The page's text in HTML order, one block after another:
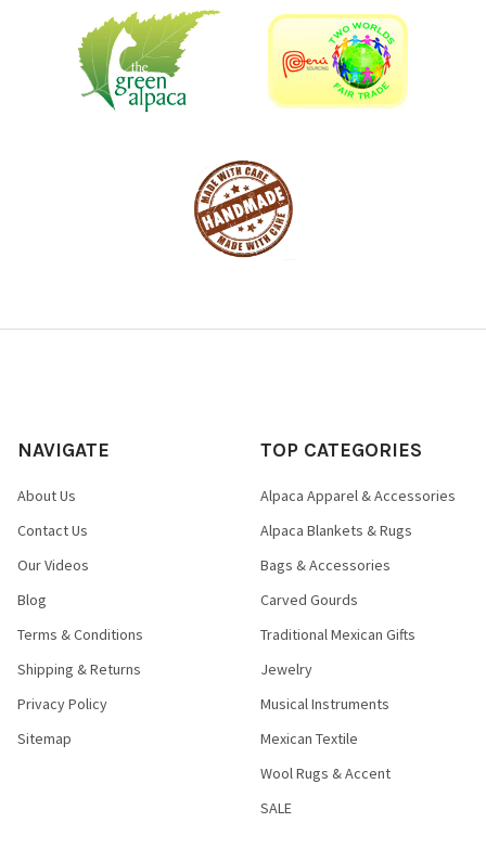
NAVIGATE
About Us
Contact Us
Our Videos
Blog
Terms & Conditions
Shipping & Returns
Privacy Policy
Sitemap
TOP CATEGORIES
Alpaca Apparel & Accessories
Alpaca Blankets & Rugs
Bags & Accessories
Carved Gourds
Traditional Mexican Gifts
Jewelry
Musical Instruments
Mexican Textile
Wool Rugs & Accent
SALE